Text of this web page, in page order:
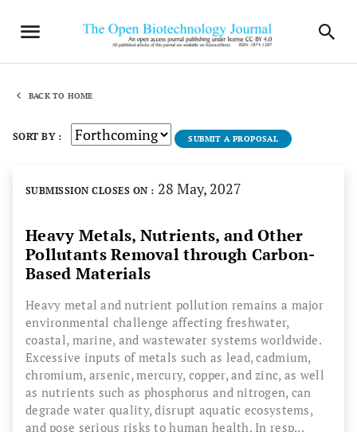
BACK TO HOME
SORT BY : SUBMIT A PROPOSAL
SUBMISSION CLOSES ON : 28 May, 2027
Heavy Metals, Nutrients, and Other
Pollutants Removal through Carbon-
Based Materials
Heavy metal and nutrient pollution remains a major
environmental challenge affecting freshwater,
coastal, marine, and wastewater systems worldwide.
Excessive inputs of metals such as lead, cadmium,
chromium, arsenic, mercury, copper, and zinc, as well
as nutrients such as phosphorus and nitrogen, can
degrade water quality, disrupt aquatic ecosystems,
and pose serious risks to human health. In resp...